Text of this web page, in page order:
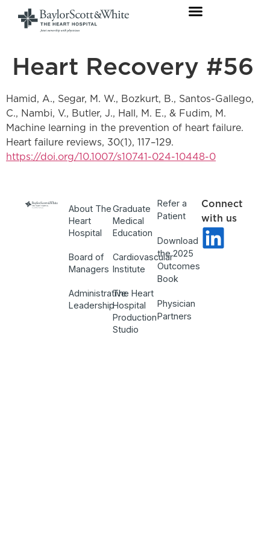
Heart Recovery #56
Hamid, A., Segar, M. W., Bozkurt, B., Santos-Gallego,
C., Nambi, V., Butler, J., Hall, M. E., & Fudim, M.
Machine learning in the prevention of heart failure.
Heart failure reviews, 30(1), 117–129.
https://doi.org/10.1007/s10741-024-10448-0
About The
Heart
Hospital
Board of
Managers
Administrative
Leadership
Graduate
Medical
Education
Cardiovascular
Institute
The Heart
Hospital
Production
Studio
Refer a
Patient
Download
the 2025
Outcomes
Book
Physician
Partners
Connect
with us